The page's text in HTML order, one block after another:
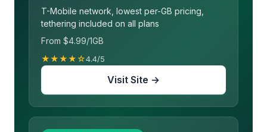
T-Mobile network, lowest per-GB pricing,
tethering included on all plans
From $4.99/1GB
★★★★☆4.4/5
Visit Site →